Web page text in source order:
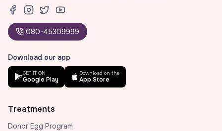
080-45309999
Download our app
GET IT ON
Google Play
Download on the
App Store
Treatments
Donor Egg Program